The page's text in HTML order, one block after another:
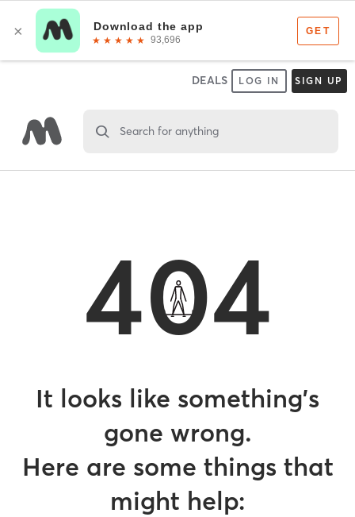
DEALS LOG IN SIGN UP
Search for anything
404
It looks like something’s
gone wrong.
Here are some things that
might help: